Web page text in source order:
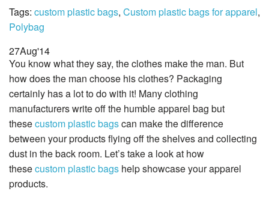
Tags: custom plastic bags, Custom plastic bags for apparel,
Polybag
27Aug'14
You know what they say, the clothes make the man. But
how does the man choose his clothes? Packaging
certainly has a lot to do with it! Many clothing
manufacturers write off the humble apparel bag but
thesecustom plastic bagscan make the difference
between your products flying off the shelves and collecting
dust in the back room. Let’s take a look at how
thesecustom plastic bags help showcase your apparel
products.